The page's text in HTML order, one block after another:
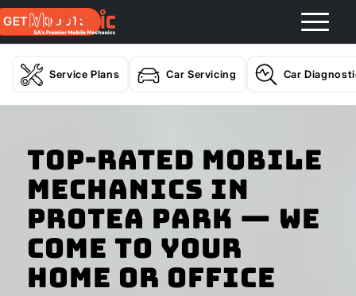
GET A QUOTE
Service Plans Car Servicing Car
Top-Rated Mobile
Mechanics in
Protea Park — We
Come to Your
Home or Office